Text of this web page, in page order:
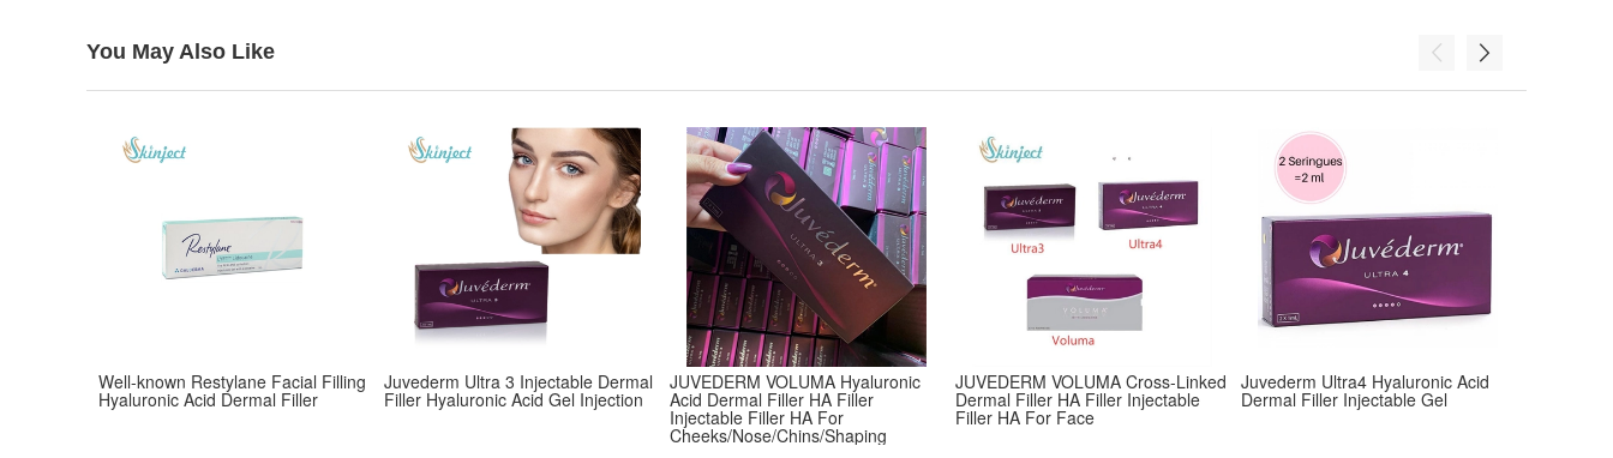
You May Also Like
Well-known Restylane Facial Filling
Hyaluronic Acid Dermal Filler
Juvederm Ultra 3 Injectable Dermal
Filler Hyaluronic Acid Gel Injection
JUVEDERM VOLUMA Hyaluronic
Acid Dermal Filler HA Filler
Injectable Filler HA For
Cheeks/Nose/Chins/Shaping
JUVEDERM VOLUMA Cross-Linked
Dermal Filler HA Filler Injectable
Filler HA For Face
Juvederm Ultra4 Hyaluronic Acid
Dermal Filler Injectable Gel